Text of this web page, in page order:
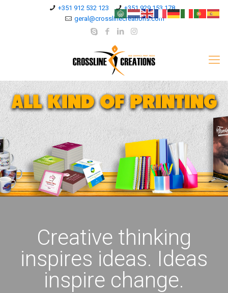
+351 912 532 123
+351 929 153 178
geral@crosslinecreations.com
Creative thinking
inspires ideas. Ideas
inspire change.